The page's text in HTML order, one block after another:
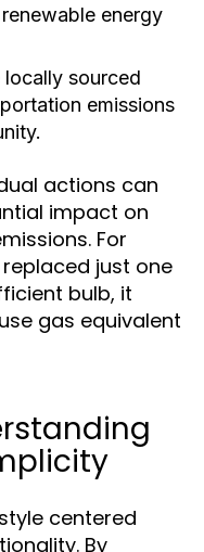
energy
locally sourced
emissions
actions can
impact on
For
just one
bulb, it
gas equivalent
centered
By